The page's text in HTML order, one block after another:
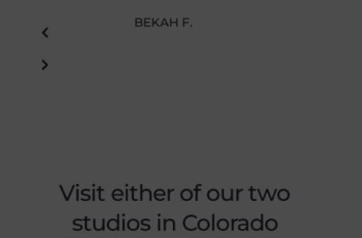
BEKAH F.
Visit either of our two
studios in Colorado